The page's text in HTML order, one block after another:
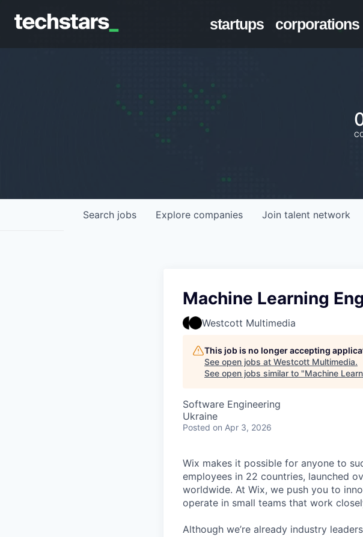
startups corporations
Search jobs Explore companies Join talent network
Machine Learning
Westcott Multimedia
This job is no longer accepting
See open jobs at Westcott Multimedia.
See open jobs similar to "Machine
Software Engineering
Ukraine
Posted on Apr 3, 2026
Wix makes it possible for anyone to
employees in 22 countries, launched
worldwide. At Wix, we push you to
operate in small teams that work
Although we’re already industry